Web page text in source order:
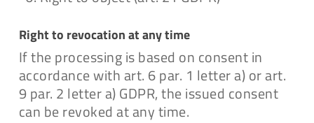
Right to revocation at any time
If the processing is based on consent in
accordance with art. 6 par. 1 letter a) or art.
9 par. 2 letter a) GDPR, the issued consent
can be revoked at any time.